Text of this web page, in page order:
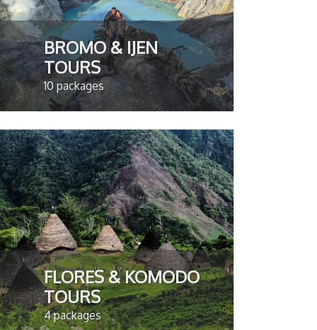
BROMO & IJEN
TOURS
10 packages
FLORES & KOMODO
TOURS
4 packages